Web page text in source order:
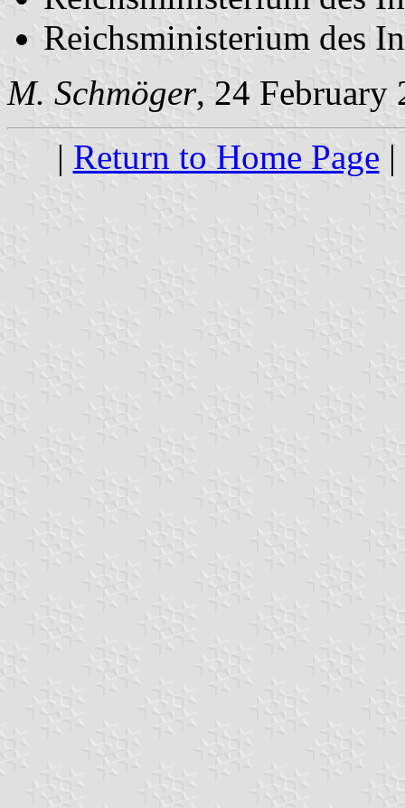
Reichsministerium des
M. Schmöger, 24 February
| Return to Home Page